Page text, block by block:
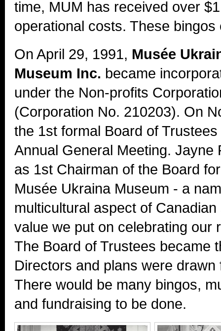
time, MUM has received over
operational costs. These bingos
On April 29, 1991, Musée
Museum Inc. became
under the Non-profits
(Corporation No. 210203). On
the 1st formal Board of
Annual General Meeting. Jayne
as 1st Chairman of the Board
Musée Ukraina Museum - a
multicultural aspect of
value we put on celebrating our
The Board of Trustees became
Directors and plans were drawn
There would be many bingos,
and fundraising to be done.